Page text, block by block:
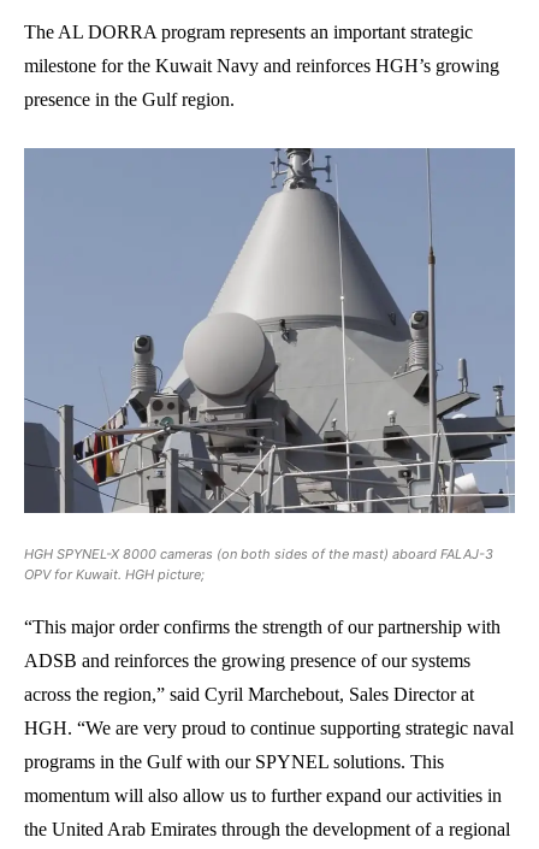
The AL DORRA program represents an important strategic
milestone for the Kuwait Navy and reinforces HGH’s growing
presence in the Gulf region.
HGH SPYNEL-X 8000 cameras (on both sides of the mast) aboard FALAJ-3
OPV for Kuwait. HGH picture;
“This major order confirms the strength of our partnership with
ADSB and reinforces the growing presence of our systems
across the region,” said Cyril Marchebout, Sales Director at
HGH. “We are very proud to continue supporting strategic naval
programs in the Gulf with our SPYNEL solutions. This
momentum will also allow us to further expand our activities in
the United Arab Emirates through the development of a regional